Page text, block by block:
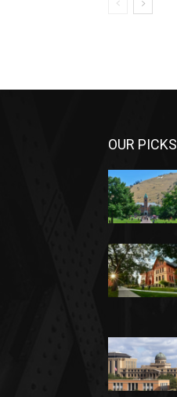
OUR PICKS